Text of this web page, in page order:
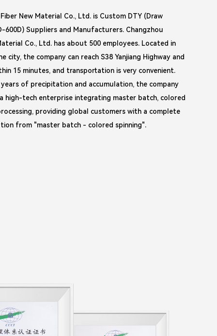
New Material Co., Ltd. is Custom DTY (Draw
600D) Suppliers and Manufacturers. Changzhou
Co., Ltd. has about 500 employees. Located in
the company can reach S38 Yanjiang Highway and
15 minutes, and transportation is very convenient.
of precipitation and accumulation, the company
high-tech enterprise integrating master batch, colored
providing global customers with a complete
from "master batch - colored spinning".